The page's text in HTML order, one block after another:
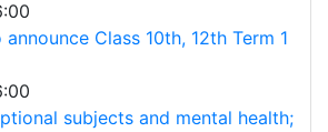
Class 10th, 12th Term 1
subjects and mental health;